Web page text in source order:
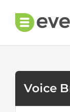
content
Voice